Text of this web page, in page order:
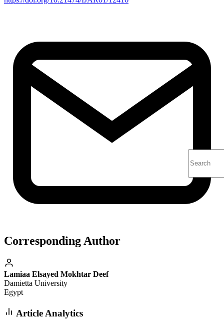
Corresponding Author
Lamiaa Elsayed Mokhtar Deef
Damietta University
Egypt
Article Analytics